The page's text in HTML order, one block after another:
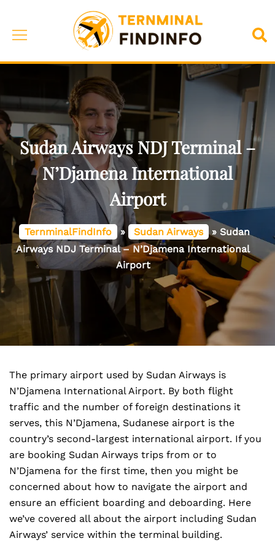
content
Toggle
Sudan Airways NDJ Terminal –
N’Djamena International
Airport
TernminalFindInfo » Sudan Airways » Sudan
Airways NDJ Terminal – N’Djamena International
Airport
The primary airport used by Sudan Airways is
N’Djamena International Airport. By both flight
traffic and the number of foreign destinations it
serves, this N’Djamena, Sudanese airport is the
country’s second-largest international airport. If you
are booking Sudan Airways trips from or to
N’Djamena for the first time, then you might be
concerned about how to navigate the airport and
ensure an efficient boarding and deboarding. Here
we’ve covered all about the airport including Sudan
Airways’ service within the terminal building.